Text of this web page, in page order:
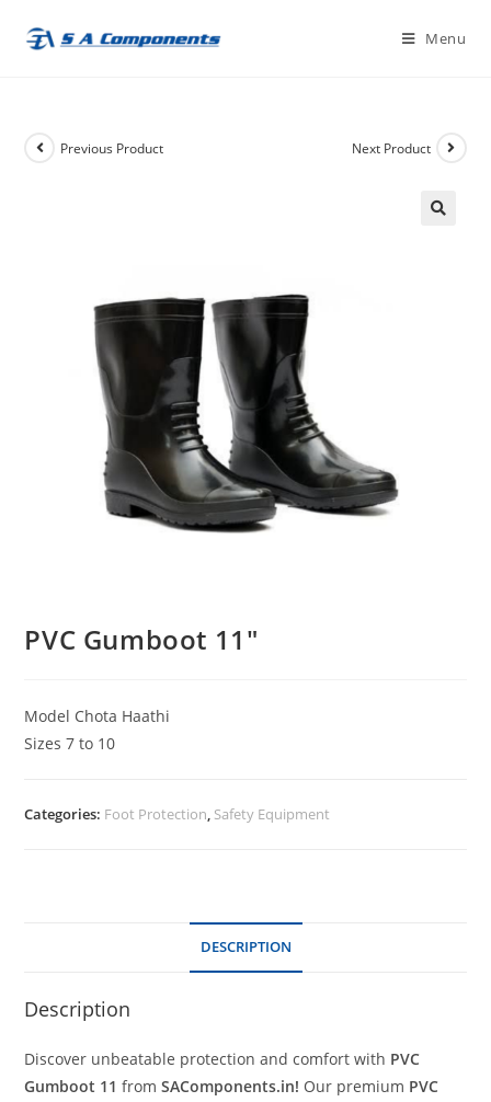
Menu
Previous Product Next Product
PVC Gumboot 11″
Model Chota Haathi
Sizes 7 to 10
Categories: Foot Protection, Safety Equipment
DESCRIPTION
Description
Discover unbeatable protection and comfort with PVC
Gumboot 11 fromSAComponents.in! Our premium PVC